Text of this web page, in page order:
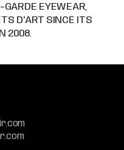
GARDE EYEWEAR,
D'ART SINCE ITS
2008.